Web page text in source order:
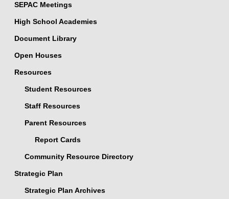
SEPAC Meetings
High School Academies
Document Library
Open Houses
Resources
Student Resources
Staff Resources
Parent Resources
Report Cards
Community Resource Directory
Strategic Plan
Strategic Plan Archives